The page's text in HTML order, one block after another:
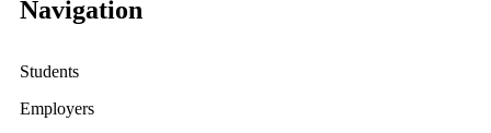
Navigation
Students
Employers